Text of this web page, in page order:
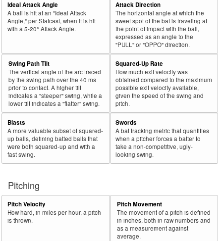
Ideal Attack Angle
A ball is hit at an "Ideal Attack
Angle," per Statcast, when it is hit
with a 5-20° Attack Angle.
Attack Direction
The horizontal angle at which the
sweet spot of the bat is traveling at
the point of impact with the ball,
expressed as an angle to the
"PULL" or "OPPO" direction.
Swing Path Tilt
The vertical angle of the arc traced
by the swing path over the 40 ms
prior to contact. A higher tilt
indicates a "steeper" swing, while a
lower tilt indicates a "flatter" swing.
Squared-Up Rate
How much exit velocity was
obtained compared to the maximum
possible exit velocity available,
given the speed of the swing and
pitch.
Blasts
A more valuable subset of squared-
up balls, defining batted balls that
were both squared-up and with a
fast swing.
Swords
A bat tracking metric that quantifies
when a pitcher forces a batter to
take a non-competitive, ugly-
looking swing.
Pitching
Pitch Velocity
How hard, in miles per hour, a pitch
is thrown.
Pitch Movement
The movement of a pitch is defined
in inches, both in raw numbers and
as a measurement against
average.